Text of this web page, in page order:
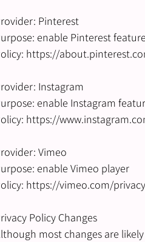
Pinterest
enable Pinterest
https://
Instagram
enable Instagram
https://
Vimeo
enable Vimeo player
https://vimeo.com/privacy
Policy Changes
most changes are